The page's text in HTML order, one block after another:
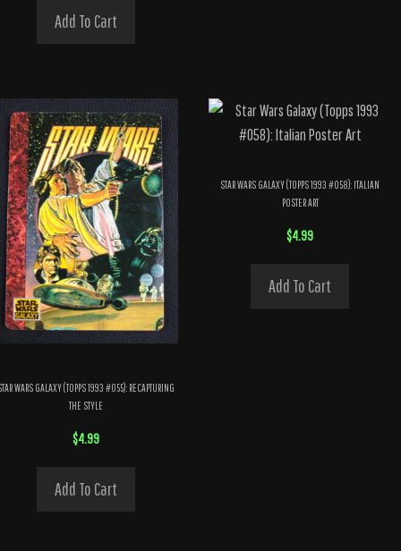
Add To Cart
WARS GALAXY (TOPPS 1993 #055): RECAPTURING
THE STYLE
$4.99
Add To Cart
STAR WARS GALAXY (TOPPS 1993 #058): ITALIAN
POSTER ART
$4.99
Add To Cart